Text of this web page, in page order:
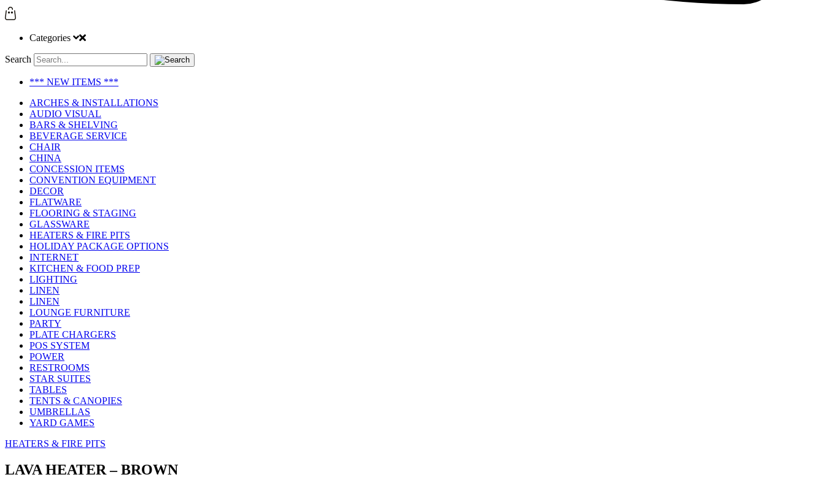
Categories
Search
*** NEW ITEMS ***
ARCHES & INSTALLATIONS
AUDIO VISUAL
BARS & SHELVING
BEVERAGE SERVICE
CHAIR
CHINA
CONCESSION ITEMS
CONVENTION EQUIPMENT
DECOR
FLATWARE
FLOORING & STAGING
GLASSWARE
HEATERS & FIRE PITS
HOLIDAY PACKAGE OPTIONS
INTERNET
KITCHEN & FOOD PREP
LIGHTING
LINEN
LINEN
LOUNGE FURNITURE
PARTY
PLATE CHARGERS
POS SYSTEM
POWER
RESTROOMS
STAR SUITES
TABLES
TENTS & CANOPIES
UMBRELLAS
YARD GAMES
HEATERS & FIRE PITS
LAVA HEATER – BROWN